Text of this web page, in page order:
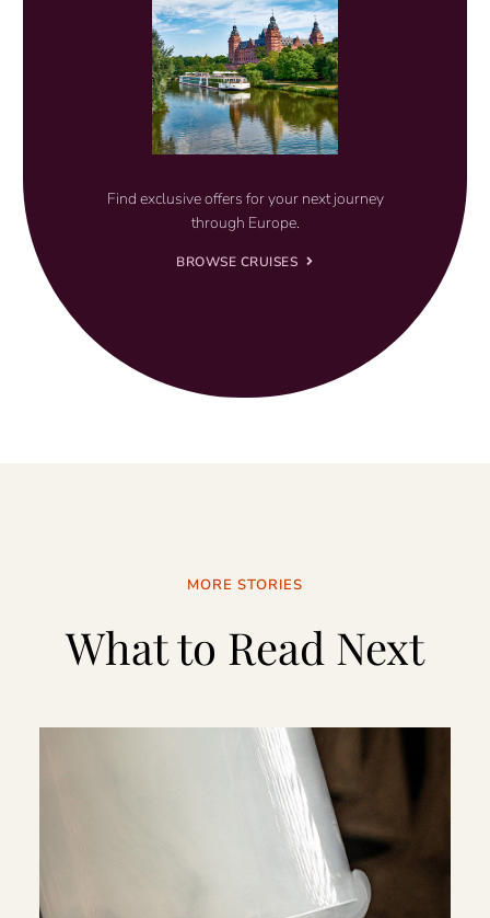
Find exclusive offers for your next journey
through Europe.
BROWSE CRUISES
MORE STORIES
What to Read Next